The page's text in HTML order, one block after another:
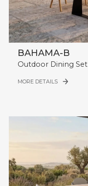
BAHAMA-B
Outdoor Dining Set
MORE DETAILS